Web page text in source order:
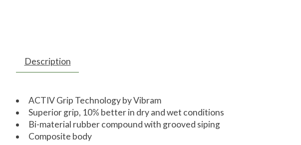
Description
ACTIV Grip Technology by Vibram
Superior grip, 10% better in dry and wet conditions
Bi-material rubber compound with grooved siping
Composite body